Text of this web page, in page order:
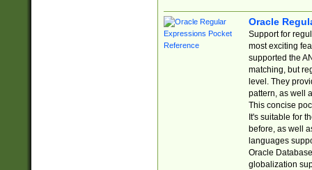
Oracle
Support for
most exciting
supported the
matching, but
level. They
pattern, as well
This concise
It's suitable for
before, as well
languages
Oracle
globalization